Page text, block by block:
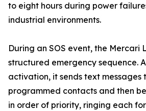
to eight hours during power
industrial environments.
During an SOS event, the Mercari
structured emergency sequence.
activation, it sends text messages
programmed contacts and then
in order of priority, ringing each